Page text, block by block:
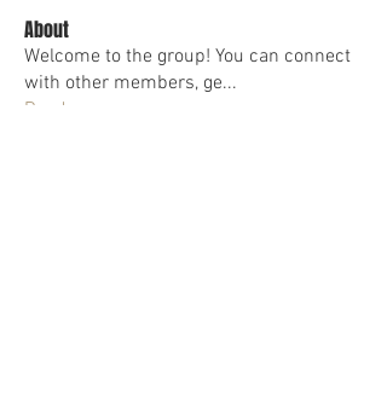
About
Welcome to the group! You can connect
with other members, ge...
Read more